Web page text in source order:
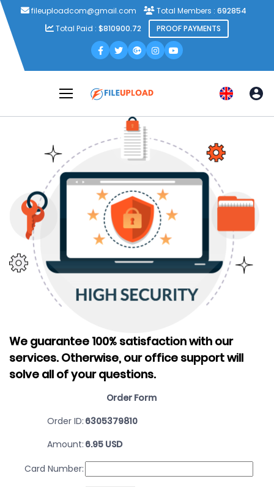
fileuploadcom@gmail.com Total Members : 692854
Total Paid : $810900.72 PROOF PAYMENTS
We guarantee 100% satisfaction with our
services. Otherwise, our office support will
solve all of your questions.
Order Form
Order ID: 6305379810
Amount: 6.95 USD
Card Number: